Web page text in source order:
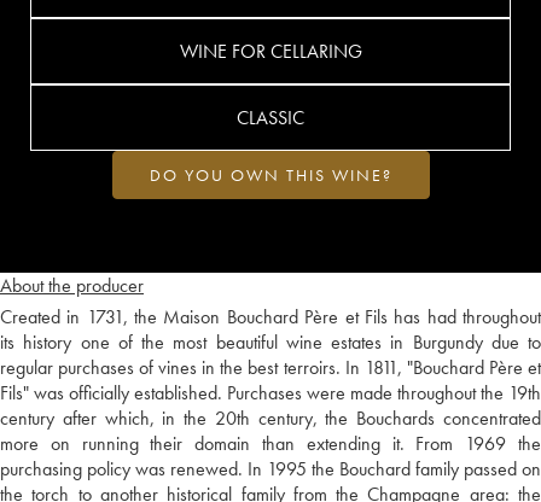
About the producer
Created in 1731, the Maison Bouchard Père et Fils has had throughout
its history one of the most beautiful wine estates in Burgundy due to
regular purchases of vines in the best terroirs. In 1811, "Bouchard Père et
Fils" was officially established. Purchases were made throughout the 19th
century after which, in the 20th century, the Bouchards concentrated
more on running their domain than extending it. From 1969 the
purchasing policy was renewed. In 1995 the Bouchard family passed on
the torch to another historical family from the Champagne area: the
WINE FOR CELLARING
CLASSIC
DO YOU OWN THIS WINE?